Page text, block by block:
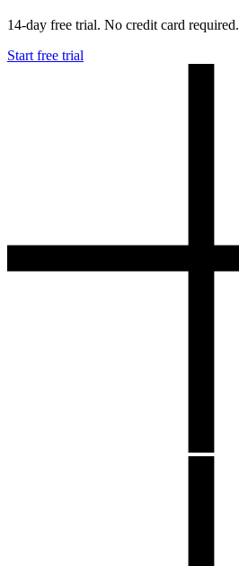
14-day free trial. No credit card required.
Start free trial